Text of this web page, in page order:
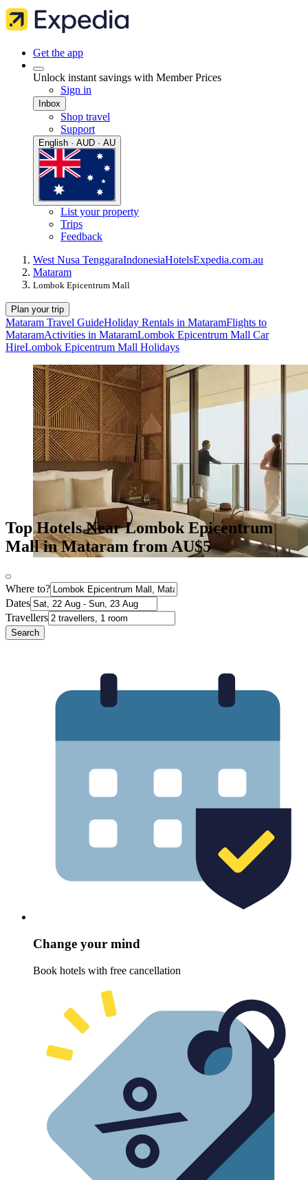
Get the app
Unlock instant savings with Member Prices
Sign in
Inbox
Shop travel
Support
English · AUD · AU
List your property
Trips
Feedback
West Nusa TenggaraIndonesiaHotelsExpedia.com.au
Mataram
Lombok Epicentrum Mall
Plan your trip
Mataram Travel GuideHoliday Rentals in MataramFlights to
MataramActivities in MataramLombok Epicentrum Mall Car
HireLombok Epicentrum Mall Holidays
Top Hotels Near Lombok Epicentrum
Mall in Mataram from AU$5
Where to?
Dates
Travellers
Search
Change your mind
Book hotels with free cancellation